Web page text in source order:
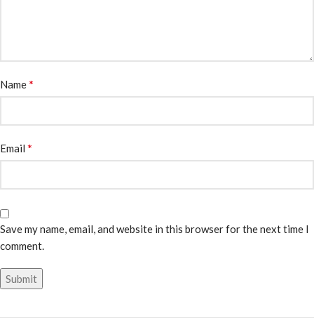
Name*
Email *
Save my name, email, and website in this browser for the next time I
comment.